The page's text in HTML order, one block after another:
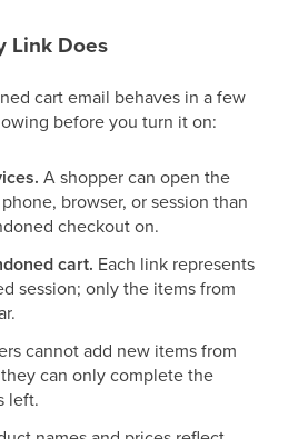
Link Does
cart email behaves in a few
before you turn it on:
A shopper can open the
browser, or session than
checkout on.
cart. Each link represents
session; only the items from
cannot add new items from
can only complete the
left.